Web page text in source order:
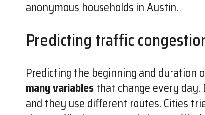
anonymous households in Austin.
Predicting traffic
Predicting the beginning and duration
many variablesthat change every
and they use different routes. Cities